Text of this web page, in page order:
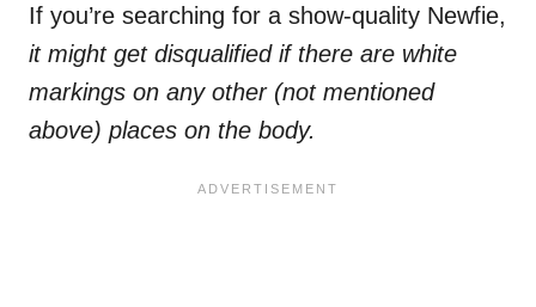
If you’re searching for a show-quality Newfie,
it might get disqualified if there are white
markings on any other (not mentioned
above) places on the body.